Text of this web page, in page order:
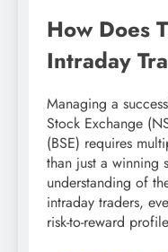
How Does
Intraday
Managing a
Stock Exchange
(BSE) requires
than just a winning
understanding of
intraday traders,
risk-to-reward